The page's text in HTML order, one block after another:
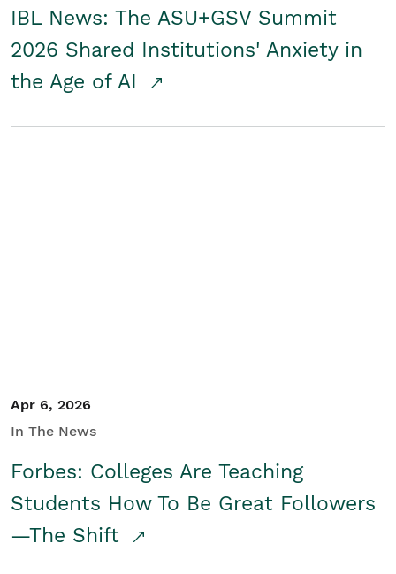
IBL News: The ASU+GSV Summit
2026 Shared Institutions' Anxiety in
the Age of AI
Apr 6, 2026
In The News
Forbes: Colleges Are Teaching
Students How To Be Great Followers
—The Shift